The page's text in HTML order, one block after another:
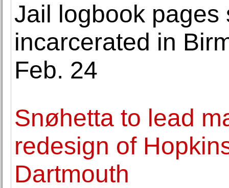
Jail logbook
incarcerated in
Feb. 24
Snøhetta to lead
redesign of
Dartmouth